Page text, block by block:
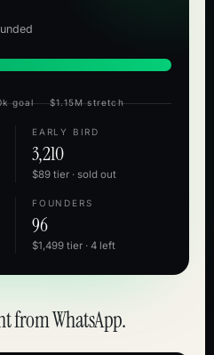
goal $1.15M stretch
EARLY BIRD
3,210
$89 tier · sold out
FOUNDERS
96
$1,499 tier · 4 left
from WhatsApp.